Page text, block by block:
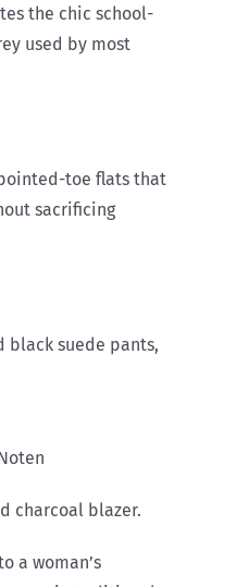
the chic school-
used by most
toe flats that
sacrificing
black suede pants,
charcoal blazer.
a woman’s